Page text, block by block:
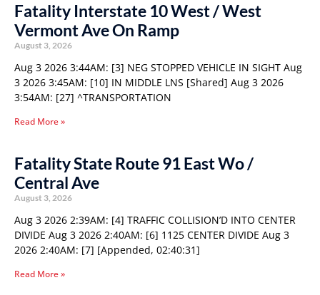
Fatality Interstate 10 West / West
Vermont Ave On Ramp
August 3, 2026
Aug 3 2026 3:44AM: [3] NEG STOPPED VEHICLE IN SIGHT Aug
3 2026 3:45AM: [10] IN MIDDLE LNS [Shared] Aug 3 2026
3:54AM: [27] ^TRANSPORTATION
Read More »
Fatality State Route 91 East Wo /
Central Ave
August 3, 2026
Aug 3 2026 2:39AM: [4] TRAFFIC COLLISION’D INTO CENTER
DIVIDE Aug 3 2026 2:40AM: [6] 1125 CENTER DIVIDE Aug 3
2026 2:40AM: [7] [Appended, 02:40:31]
Read More »